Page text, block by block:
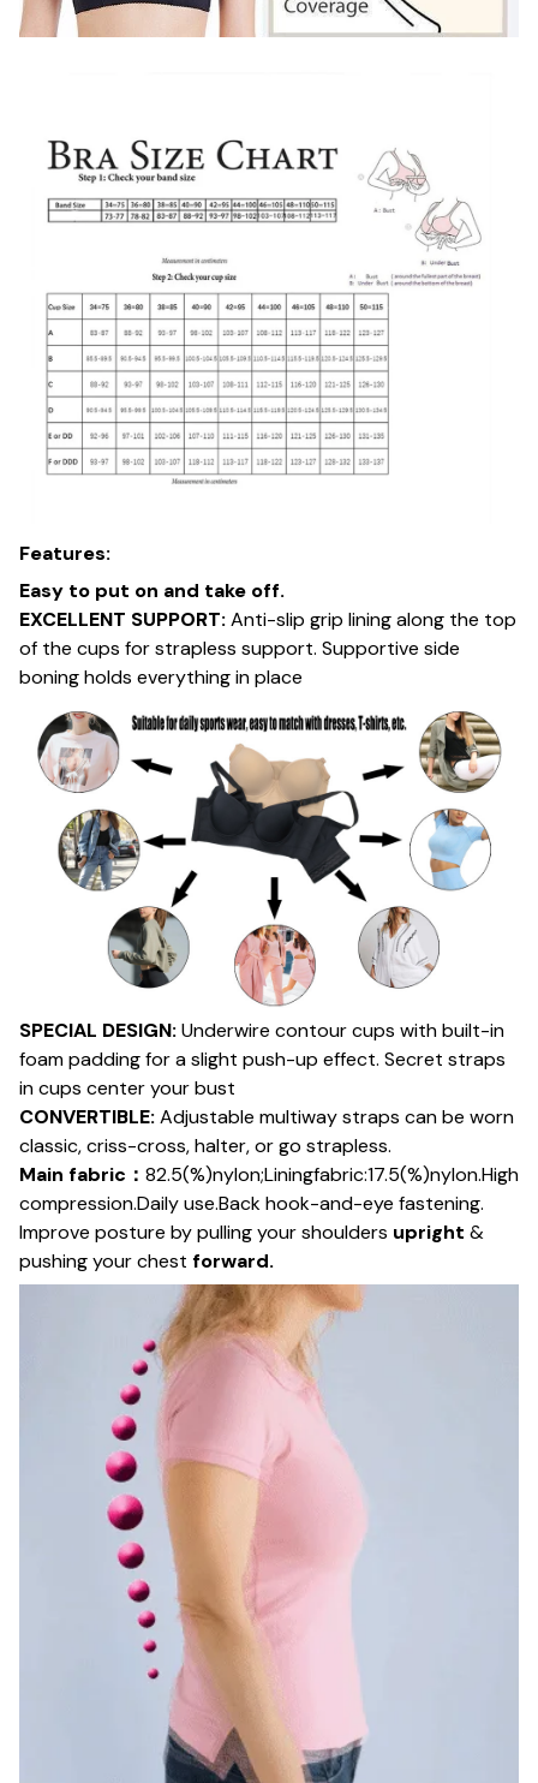
Features:
Easy to put on and take off.
EXCELLENT SUPPORT:Anti-slip grip lining along the top
of the cups for strapless support. Supportive side
boning holds everything in place
SPECIAL DESIGN:Underwire contour cups with built-in
foam padding for a slight push-up effect. Secret straps
in cups center your bust
CONVERTIBLE:Adjustable multiway straps can be worn
classic, criss-cross, halter, or go strapless.
Main fabric： 82.5(%)nylon;Liningfabric:17.5(%)nylon.High
compression.Daily use.Back hook-and-eye fastening.
Improve posture by pulling your shoulders upright &
pushing your chest forward.